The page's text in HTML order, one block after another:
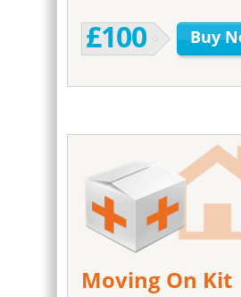
£100 Buy
Moving On Kit